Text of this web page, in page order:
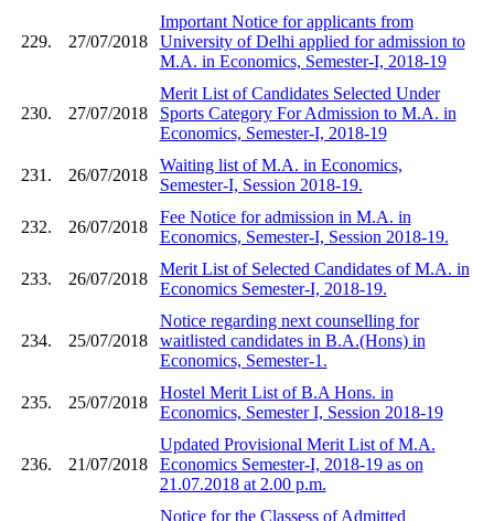
229. 27/07/2018
Important Notice for applicants from
University of Delhi applied for admission to
M.A. in Economics, Semester-I, 2018-19
230. 27/07/2018
Merit List of Candidates Selected Under
Sports Category For Admission to M.A. in
Economics, Semester-I, 2018-19
231. 26/07/2018
Waiting list of M.A. in Economics,
Semester-I, Session 2018-19.
232. 26/07/2018
Fee Notice for admission in M.A. in
Economics, Semester-I, Session 2018-19.
233. 26/07/2018
Merit List of Selected Candidates of M.A. in
Economics Semester-I, 2018-19.
234. 25/07/2018
Notice regarding next counselling for
waitlisted candidates in B.A.(Hons) in
Economics, Semester-1.
235. 25/07/2018
Hostel Merit List of B.A Hons. in
Economics, Semester I, Session 2018-19
236. 21/07/2018
Updated Provisional Merit List of M.A.
Economics Semester-I, 2018-19 as on
21.07.2018 at 2.00 p.m.
Notice for the Classess of Admitted